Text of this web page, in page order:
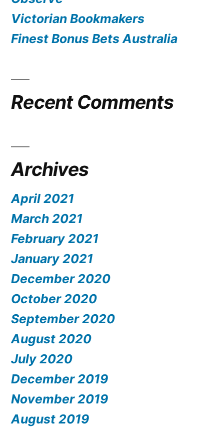
Victorian Bookmakers
Finest Bonus Bets Australia
Recent Comments
Archives
April 2021
March 2021
February 2021
January 2021
December 2020
October 2020
September 2020
August 2020
July 2020
December 2019
November 2019
August 2019